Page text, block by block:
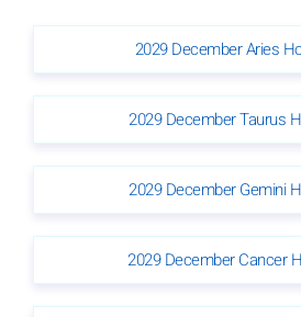
2029 December Aries
2029 December Taurus
2029 December Gemini
2029 December Cancer